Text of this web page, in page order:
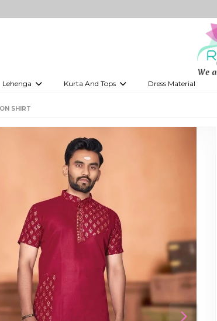
Lehenga Kurta And Tops Dress Material
SHIRT